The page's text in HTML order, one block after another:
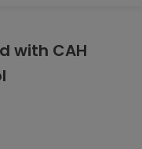
with CAH